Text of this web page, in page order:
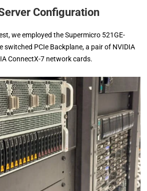
Configuration
we employed the Supermicro 521GE-
switched PCIe Backplane, a pair of NVIDIA
ConnectX-7 network cards.